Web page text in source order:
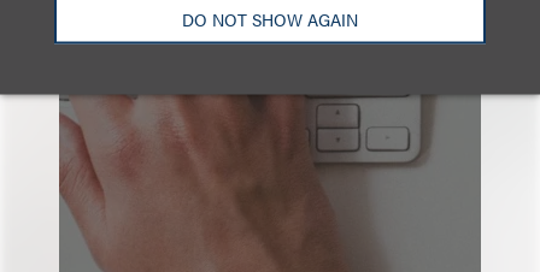
DO NOT SHOW AGAIN